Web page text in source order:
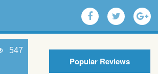
547
Popular Reviews